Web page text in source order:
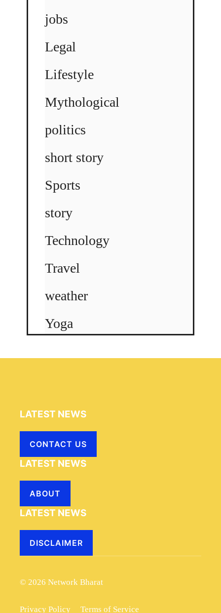
jobs
Legal
Lifestyle
Mythological
politics
short story
Sports
story
Technology
Travel
weather
Yoga
LATEST NEWS
CONTACT US
LATEST NEWS
ABOUT
LATEST NEWS
DISCLAIMER
© 2026 Network Bharat
Privacy Policy Terms of Service